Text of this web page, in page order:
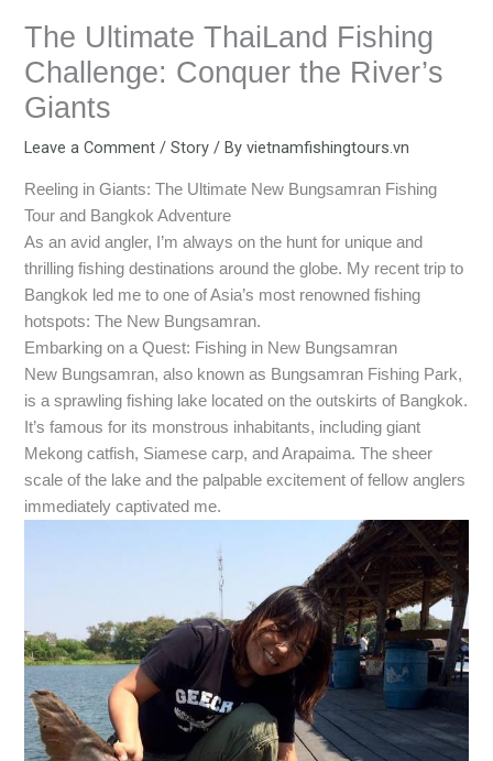
The Ultimate ThaiLand Fishing
Challenge: Conquer the River’s
Giants
Leave a Comment /Story / Byvietnamfishingtours.vn
Reeling in Giants: The Ultimate New Bungsamran Fishing
Tour and Bangkok Adventure
As an avid angler, I’m always on the hunt for unique and
thrilling fishing destinations around the globe. My recent trip to
Bangkok led me to one of Asia’s most renowned fishing
hotspots: The New Bungsamran.
Embarking on a Quest: Fishing in New Bungsamran
New Bungsamran, also known as Bungsamran Fishing Park,
is a sprawling fishing lake located on the outskirts of Bangkok.
It’s famous for its monstrous inhabitants, including giant
Mekong catfish, Siamese carp, and Arapaima. The sheer
scale of the lake and the palpable excitement of fellow anglers
immediately captivated me.